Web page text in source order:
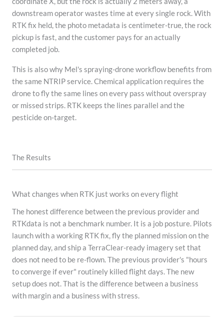
downstream operator wastes time at every single rock. With
RTK fix held, the photo metadata is centimeter-true, the rock
pickup is fast, and the customer pays for an actually
completed job.
This is also why Mel's spraying-drone workflow benefits from
the same NTRIP service. Chemical application requires the
drone to fly the same lines on every pass without overspray
or missed strips. RTK keeps the lines parallel and the
pesticide on-target.
The Results
What changes when RTK just works on every flight
The honest difference between the previous provider and
RTKdata is not a benchmark number. It is a job posture. Pilots
launch with a working RTK fix, fly the planned mission on the
planned day, and ship a TerraClear-ready imagery set that
does not need to be re-flown. The previous provider's "hours
to converge if ever" routinely killed flight days. The new
setup does not. That is the difference between a business
with margin and a business with stress.